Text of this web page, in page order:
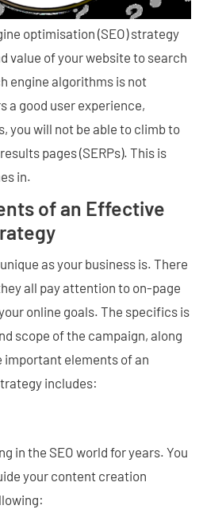
optimisation (SEO) strategy
value of your website to search
engine algorithms is not
a good user experience,
you will not be able to climb to
pages (SERPs). This is
in.
of an Effective
as your business is. There
all pay attention to on-page
online goals. The specifics is
scope of the campaign, along
elements of an
includes:
in the SEO world for years. You
your content creation